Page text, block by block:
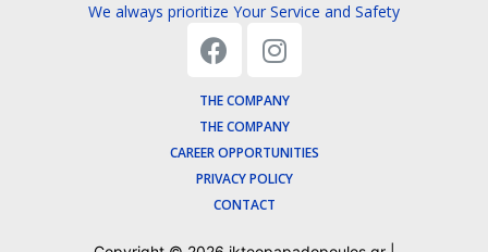
We always prioritize Your Service and Safety
THE COMPANY
THE COMPANY
CAREER OPPORTUNITIES
PRIVACY POLICY
CONTACT